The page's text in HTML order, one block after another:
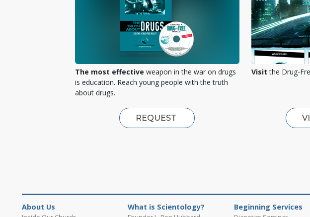
The most effective weapon in the war on drugs
is education. Reach young people with the truth
about drugs.
REQUEST
Visit the Drug-
About Us What is Scientology? Beginning Services